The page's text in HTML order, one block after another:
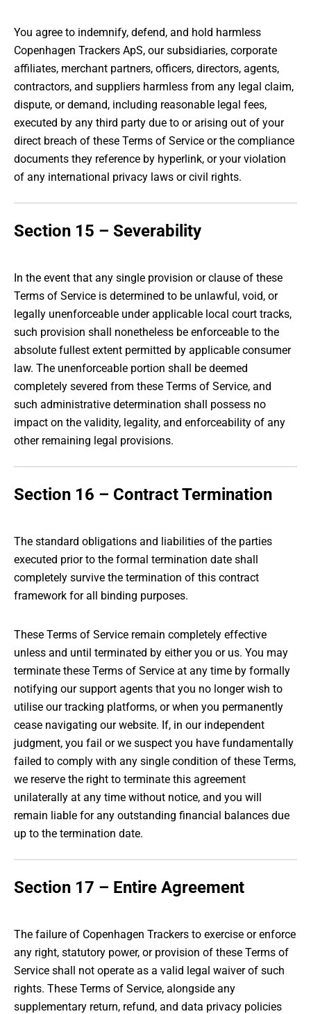
You agree to indemnify, defend, and hold harmless
Copenhagen Trackers ApS, our subsidiaries, corporate
affiliates, merchant partners, officers, directors, agents,
contractors, and suppliers harmless from any legal claim,
dispute, or demand, including reasonable legal fees,
executed by any third party due to or arising out of your
direct breach of these Terms of Service or the compliance
documents they reference by hyperlink, or your violation
of any international privacy laws or civil rights.
Section 15 – Severability
In the event that any single provision or clause of these
Terms of Service is determined to be unlawful, void, or
legally unenforceable under applicable local court tracks,
such provision shall nonetheless be enforceable to the
absolute fullest extent permitted by applicable consumer
law. The unenforceable portion shall be deemed
completely severed from these Terms of Service, and
such administrative determination shall possess no
impact on the validity, legality, and enforceability of any
other remaining legal provisions.
Section 16 – Contract Termination
The standard obligations and liabilities of the parties
executed prior to the formal termination date shall
completely survive the termination of this contract
framework for all binding purposes.
These Terms of Service remain completely effective
unless and until terminated by either you or us. You may
terminate these Terms of Service at any time by formally
notifying our support agents that you no longer wish to
utilise our tracking platforms, or when you permanently
cease navigating our website. If, in our independent
judgment, you fail or we suspect you have fundamentally
failed to comply with any single condition of these Terms,
we reserve the right to terminate this agreement
unilaterally at any time without notice, and you will
remain liable for any outstanding financial balances due
up to the termination date.
Section 17 – Entire Agreement
The failure of Copenhagen Trackers to exercise or enforce
any right, statutory power, or provision of these Terms of
Service shall not operate as a valid legal waiver of such
rights. These Terms of Service, alongside any
supplementary return, refund, and data privacy policies